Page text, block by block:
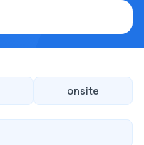
onsite